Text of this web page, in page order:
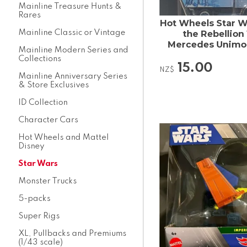
Mainline Treasure Hunts &
Rares
Mainline Classic or Vintage
Mainline Modern Series and
Collections
Mainline Anniversary Series
& Store Exclusives
ID Collection
Character Cars
Hot Wheels and Mattel
Disney
Star Wars
Monster Trucks
5-packs
Super Rigs
XL, Pullbacks and Premiums
(1/43 scale)
Hot Wheels Star
the Rebellion
Mercedes
NZ$ 15.00